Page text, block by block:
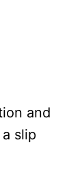
and
slip